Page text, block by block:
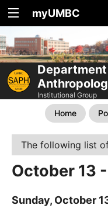
myUMBC
Institutional Group
Home
The following list
October 13
Sunday, October